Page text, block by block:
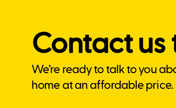
Contact
We’re ready to talk to you
home at an affordable price.